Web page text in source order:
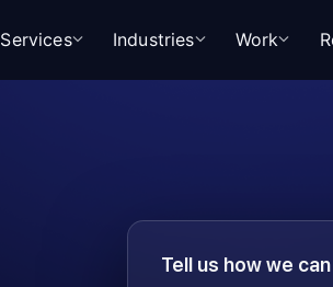
Services Industries Work
Tell us how we